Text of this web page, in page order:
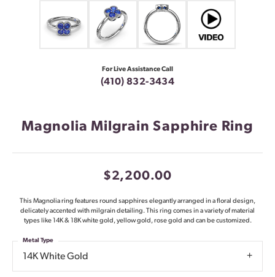
For Live Assistance Call
(410) 832-3434
Magnolia Milgrain Sapphire Ring
$2,200.00
This Magnolia ring features round sapphires elegantly arranged in a floral design,
delicately accented with milgrain detailing. This ring comes in a variety of material
types like 14K & 18K white gold, yellow gold, rose gold and can be customized.
14K White Gold
Metal Type